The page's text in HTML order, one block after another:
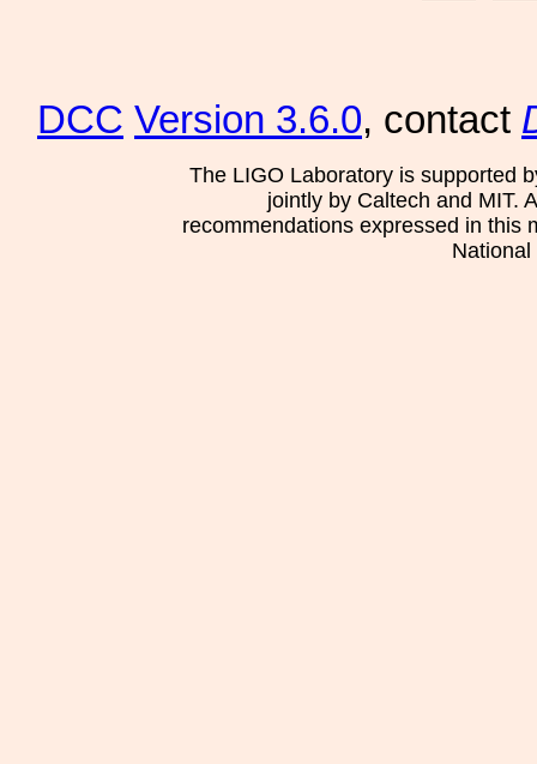
DCC Version 3.6.0, contact
The LIGO Laboratory is supported
jointly by Caltech and MIT.
recommendations expressed in this